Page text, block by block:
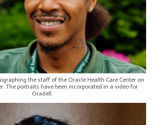
the staff of the Oracle Health Care Center on
The portraits have been incorporated in a video for
Oradell.